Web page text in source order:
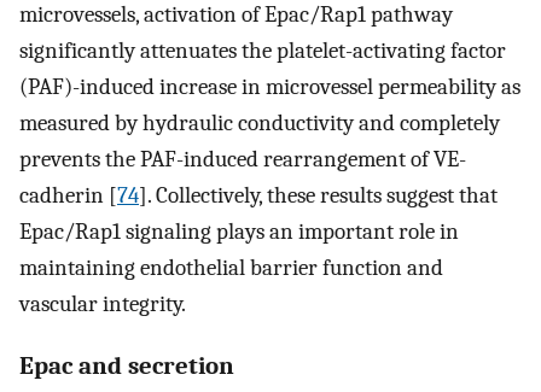
microvessels, activation of Epac/Rap1 pathway
significantly attenuates the platelet-activating factor
(PAF)-induced increase in microvessel permeability as
measured by hydraulic conductivity and completely
prevents the PAF-induced rearrangement of VE-
cadherin [74]. Collectively, these results suggest that
Epac/Rap1 signaling plays an important role in
maintaining endothelial barrier function and
vascular integrity.
Epac and secretion